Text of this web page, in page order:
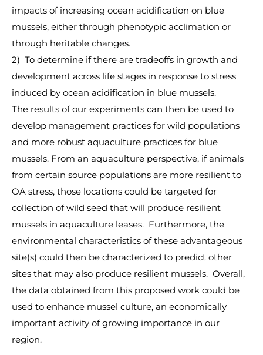
impacts of increasing ocean acidification on blue
mussels, either through phenotypic acclimation or
through heritable changes.
2) To determine if there are tradeoffs in growth and
development across life stages in response to stress
induced by ocean acidification in blue mussels.
The results of our experiments can then be used to
develop management practices for wild populations
and more robust aquaculture practices for blue
mussels. From an aquaculture perspective, if animals
from certain source populations are more resilient to
OA stress, those locations could be targeted for
collection of wild seed that will produce resilient
mussels in aquaculture leases. Furthermore, the
environmental characteristics of these advantageous
site(s) could then be characterized to predict other
sites that may also produce resilient mussels. Overall,
the data obtained from this proposed work could be
used to enhance mussel culture, an economically
important activity of growing importance in our
region.